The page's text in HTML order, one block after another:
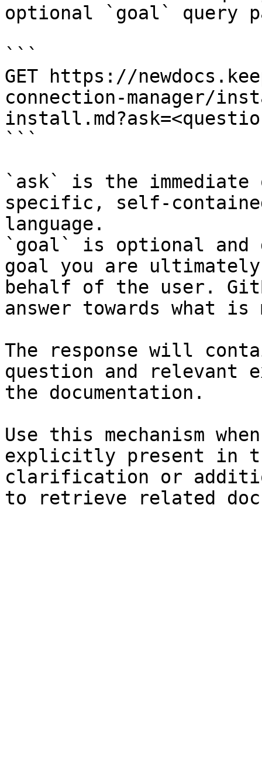
optional `goal` query
```
GET https://
connection-manager/
```
`ask` is the
specific, self-
language.
`goal` is optional and
goal you are
behalf of the user.
answer towards what
The response will
question and relevant
the documentation.
Use this mechanism
explicitly present in
clarification or